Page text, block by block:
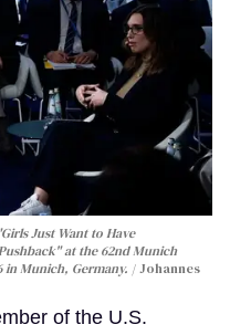
Just Want to Have
at the 62nd Munich
in Munich, Germany.
Johannes
of the U.S.